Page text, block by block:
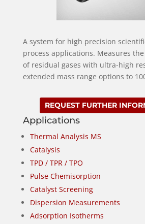
A system for high precision
process applications. Measures
of residual gases with ultra-high
extended mass range options to
REQUEST FURTHER
Applications
Thermal Analysis MS
Catalysis
TPD / TPR / TPO
Pulse Chemisorption
Catalyst Screening
Dispersion Measurements
Adsorption Isotherms